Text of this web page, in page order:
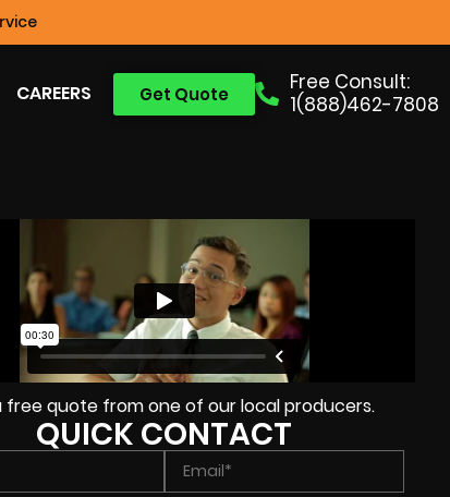
Free Consult:
1(888)462-7808
Get Quote
CAREERS
free quote from one of our local producers.
QUICK CONTACT